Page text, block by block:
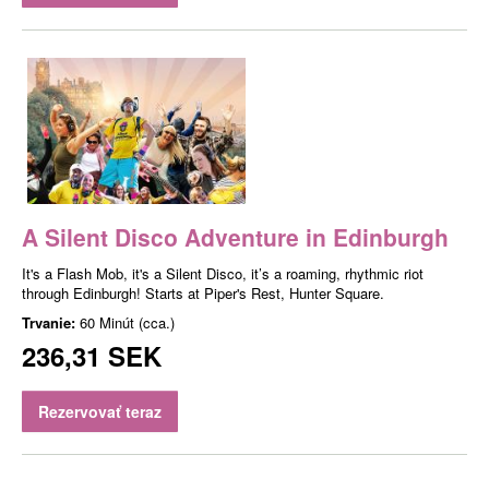
A Silent Disco Adventure in Edinburgh
It's a Flash Mob, it's a Silent Disco, it’s a roaming, rhythmic riot
through Edinburgh! Starts at Piper's Rest, Hunter Square.
Trvanie: 60 Minút (cca.)
236,31 SEK
Rezervovať teraz